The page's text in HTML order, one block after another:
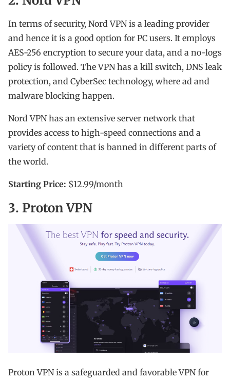
In terms of security, Nord VPN is a leading provider
and hence it is a good option for PC users. It employs
AES-256 encryption to secure your data, and a no-logs
policy is followed. The VPN has a kill switch, DNS leak
protection, and CyberSec technology, where ad and
malware blocking happen.
Nord VPN has an extensive server network that
provides access to high-speed connections and a
variety of content that is banned in different parts of
the world.
Starting Price: $12.99/month
3. Proton VPN
Proton VPN is a safeguarded and favorable VPN for